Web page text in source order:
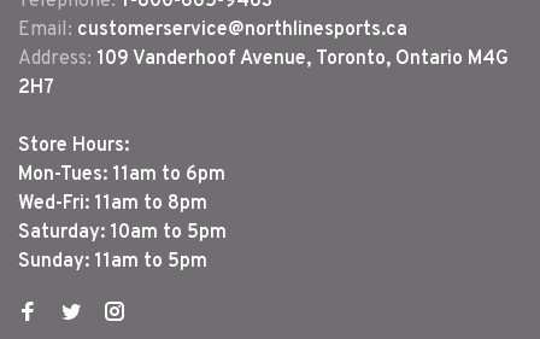
Email: customerservice@northlinesports.ca
Address: 109 Vanderhoof Avenue, Toronto, Ontario M4G
2H7
Store Hours:
Mon-Tues: 11am to 6pm
Wed-Fri: 11am to 8pm
Saturday: 10am to 5pm
Sunday: 11am to 5pm